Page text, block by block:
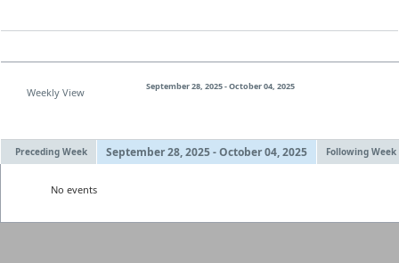
Weekly View September 28, 2025 - October 04, 2025
Preceding Week September 28, 2025 - October 04, 2025 Following Week
No events